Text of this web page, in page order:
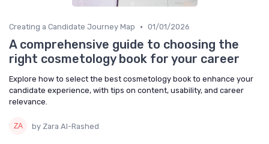
Creating a Candidate Journey Map • 01/01/2026
A comprehensive guide to choosing the
right cosmetology book for your career
Explore how to select the best cosmetology book to enhance your
candidate experience, with tips on content, usability, and career
relevance.
by Zara Al-Rashed